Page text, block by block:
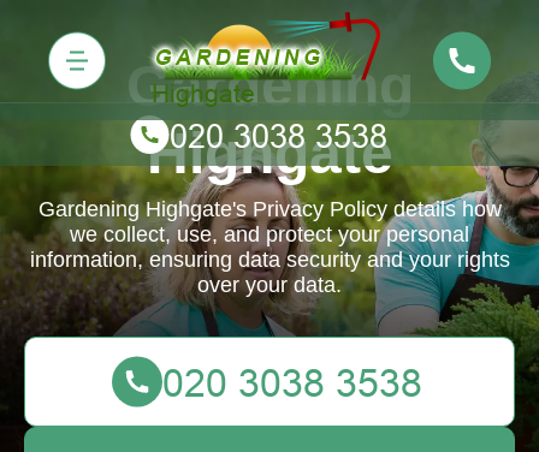
Gardening
Highgate
Gardening Highgate's Privacy Policy details how
we collect, use, and protect your personal
information, ensuring data security and your rights
over your data.